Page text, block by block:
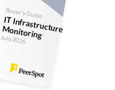
Buyer's Guide
IT Infrastructure M
onitoring
July 2026